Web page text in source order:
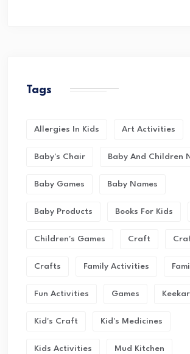
Tags
Allergies In Kids Art Activities
Baby's Chair Baby And Children
Baby Games Baby Names
Baby Products Books For Kids
Children's Games Craft
Crafts Family Activities
Fun Activities Games
Kid's Craft Kid's Medicines
Kids Activities Mud Kitchen